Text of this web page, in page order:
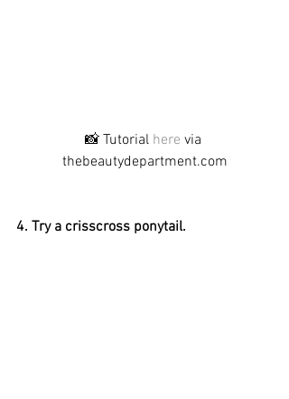
📸 Tutorial here via
thebeautydepartment.com
4. Try a crisscross ponytail.